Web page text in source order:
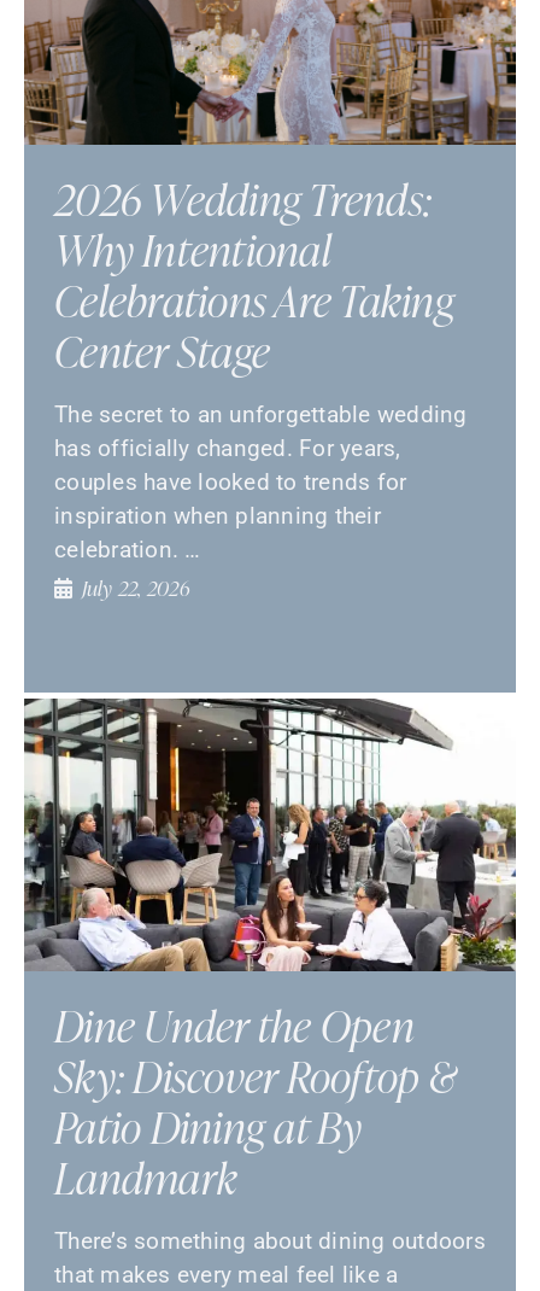
2026 Wedding Trends:
Why Intentional
Celebrations Are Taking
Center Stage
The secret to an unforgettable wedding
has officially changed. For years,
couples have looked to trends for
inspiration when planning their
celebration. …
July 22, 2026
Dine Under the Open
Sky: Discover Rooftop &
Patio Dining at By
Landmark
There’s something about dining outdoors
that makes every meal feel like a